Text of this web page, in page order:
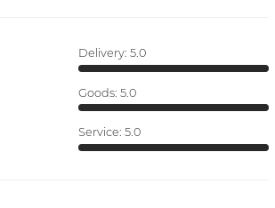
Delivery: 5.0
Goods: 5.0
Service: 5.0